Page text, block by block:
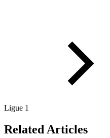
Ligue 1
Related Articles